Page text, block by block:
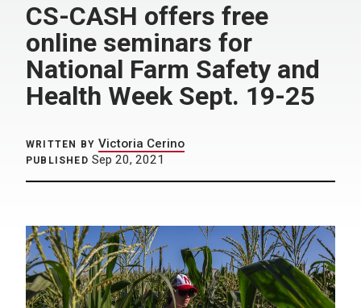
CS-CASH offers free
online seminars for
National Farm Safety and
Health Week Sept. 19-25
WRITTEN BY Victoria Cerino
PUBLISHED Sep 20, 2021